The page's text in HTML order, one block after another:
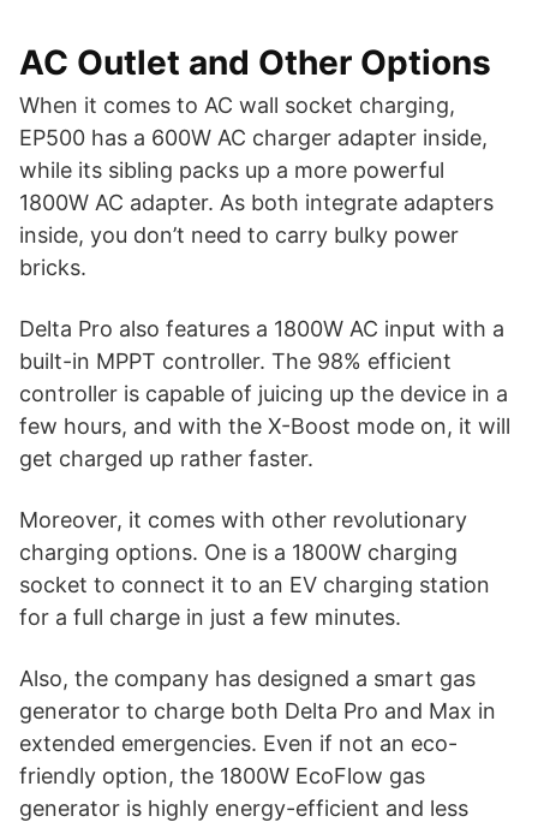
AC Outlet and Other Options
When it comes to AC wall socket charging,
EP500 has a 600W AC charger adapter inside,
while its sibling packs up a more powerful
1800W AC adapter. As both integrate adapters
inside, you don’t need to carry bulky power
bricks.
Delta Pro also features a 1800W AC input with a
built-in MPPT controller. The 98% efficient
controller is capable of juicing up the device in a
few hours, and with the X-Boost mode on, it will
get charged up rather faster.
Moreover, it comes with other revolutionary
charging options. One is a 1800W charging
socket to connect it to an EV charging station
for a full charge in just a few minutes.
Also, the company has designed a smart gas
generator to charge both Delta Pro and Max in
extended emergencies. Even if not an eco-
friendly option, the 1800W EcoFlow gas
generator is highly energy-efficient and less